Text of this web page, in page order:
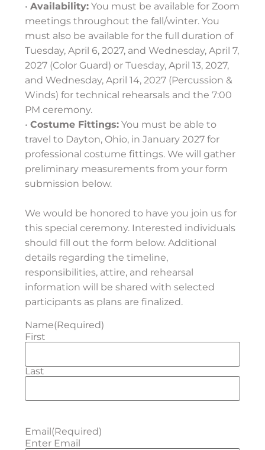
•Availability: You must be available for Zoom
meetings throughout the fall/winter. You
must also be available for the full duration of
Tuesday, April 6, 2027, and Wednesday, April 7,
2027 (Color Guard) or Tuesday, April 13, 2027,
and Wednesday, April 14, 2027 (Percussion &
Winds) for technical rehearsals and the 7:00
PM ceremony.
•Costume Fittings: You must be able to
travel to Dayton, Ohio, in January 2027 for
professional costume fittings. We will gather
preliminary measurements from your form
submission below.
We would be honored to have you join us for
this special ceremony. Interested individuals
should fill out the form below. Additional
details regarding the timeline,
responsibilities, attire, and rehearsal
information will be shared with selected
participants as plans are finalized.
Name(Required)
First
Last
Email(Required)
Enter Email